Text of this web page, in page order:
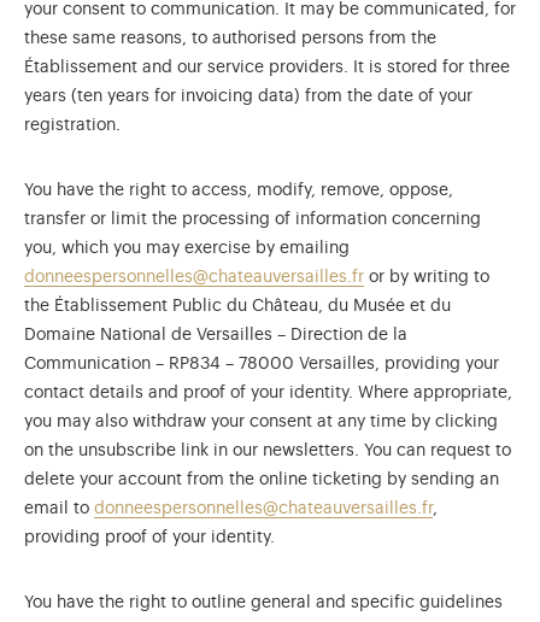
your consent to communication. It may be communicated, for
these same reasons, to authorised persons from the
Établissement and our service providers. It is stored for three
years (ten years for invoicing data) from the date of your
registration.
You have the right to access, modify, remove, oppose,
transfer or limit the processing of information concerning
you, which you may exercise by emailing
donneespersonnelles@chateauversailles.fr or by writing to
the Établissement Public du Château, du Musée et du
Domaine National de Versailles – Direction de la
Communication – RP834 – 78000 Versailles, providing your
contact details and proof of your identity. Where appropriate,
you may also withdraw your consent at any time by clicking
on the unsubscribe link in our newsletters. You can request to
delete your account from the online ticketing by sending an
email to donneespersonnelles@chateauversailles.fr,
providing proof of your identity.
You have the right to outline general and specific guidelines